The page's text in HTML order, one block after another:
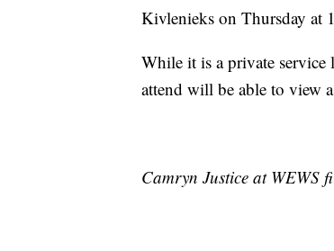
Kivlenieks on Thursday at
While it is a private service
attend will be able to view
Camryn Justice at WEWS